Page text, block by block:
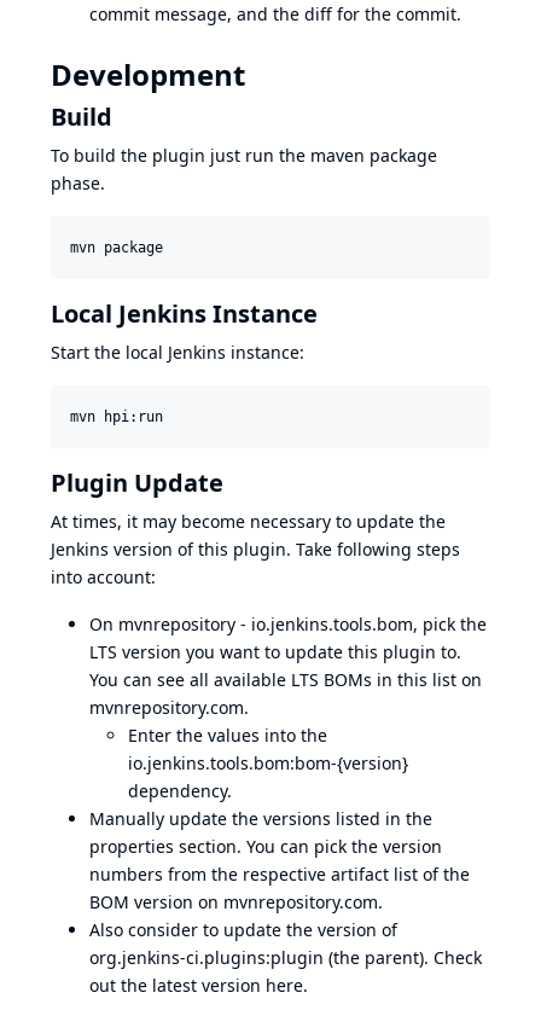
commit message, and the diff for the commit.
Development
Build
To build the plugin just run the maven package
phase.
mvn package
Local Jenkins Instance
Start the local Jenkins instance:
mvn hpi:run
Plugin Update
At times, it may become necessary to update the
Jenkins version of this plugin. Take following steps
into account:
On mvnrepository - io.jenkins.tools.bom, pick the
LTS version you want to update this plugin to.
You can see all available LTS BOMs in this list on
mvnrepository.com.
Enter the values into the
io.jenkins.tools.bom:bom-{version}
dependency.
Manually update the versions listed in the
properties section. You can pick the version
numbers from the respective artifact list of the
BOM version on mvnrepository.com.
Also consider to update the version of
org.jenkins-ci.plugins:plugin (the parent). Check
out the latest version here.